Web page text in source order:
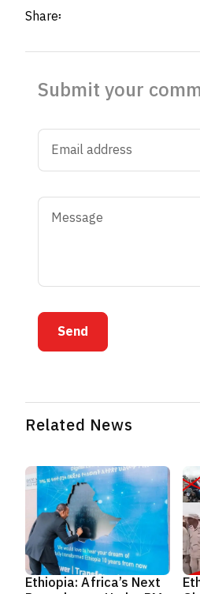
Share፡
Submit your
Send
Related News
Ethiopia: Africa’s Next